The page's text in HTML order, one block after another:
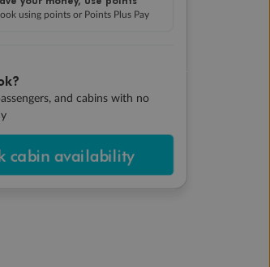
using points or Points Plus Pay
and cabins with no
cabin availability